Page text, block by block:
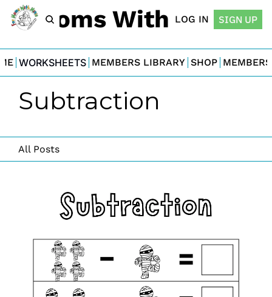
Moms With Minis
LOG IN SIGN UP
WORKSHEETS MEMBERS LIBRARY SHOP
Subtraction
All Posts